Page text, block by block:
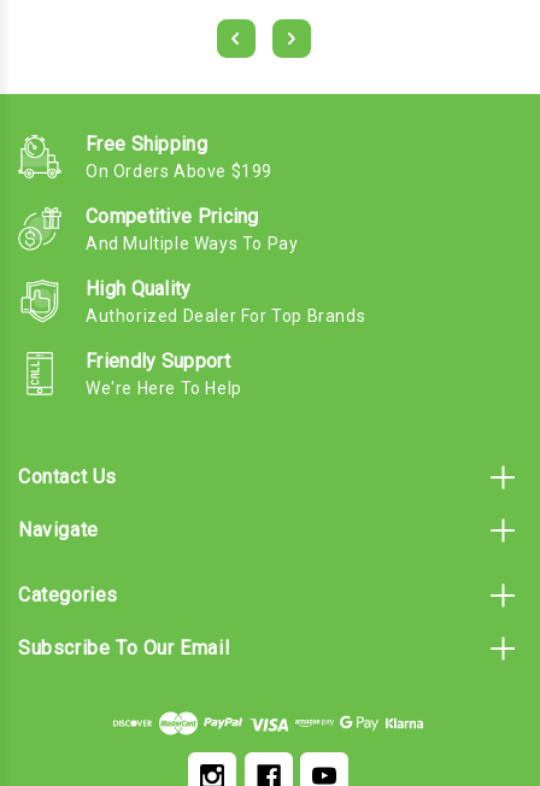
Free Shipping
On Orders Above $199
Competitive Pricing
And Multiple Ways To Pay
High Quality
Authorized Dealer For Top Brands
Friendly Support
We're Here To Help
Contact Us
Navigate
Categories
Subscribe To Our Email